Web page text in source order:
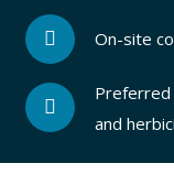
On-site
Preferred
and